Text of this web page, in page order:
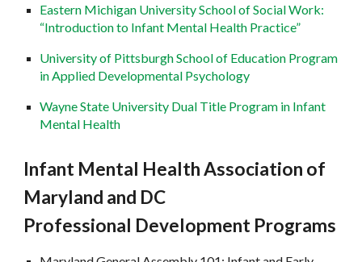
Eastern Michigan University School of Social Work:
“Introduction to Infant Mental Health Practice”
University of Pittsburgh School of Education Program
in Applied Developmental Psychology
Wayne State University Dual Title Program in Infant
Mental Health
Infant Mental Health Association of
Maryland and DC
Professional Development Programs